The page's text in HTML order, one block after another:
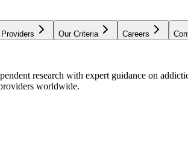
Our Criteria Careers
research with expert guidance on
worldwide.